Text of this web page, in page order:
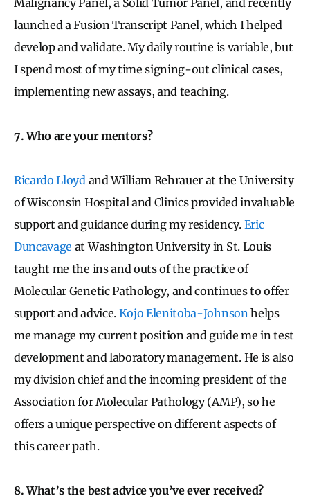
launched a Fusion Transcript Panel, which I helped
develop and validate. My daily routine is variable, but
I spend most of my time signing-out clinical cases,
implementing new assays, and teaching.
7. Who are your mentors?
Ricardo Lloyd and William Rehrauer at the University
of Wisconsin Hospital and Clinics provided invaluable
support and guidance during my residency. Eric
Duncavage at Washington University in St. Louis
taught me the ins and outs of the practice of
Molecular Genetic Pathology, and continues to offer
support and advice. Kojo Elenitoba-Johnson helps
me manage my current position and guide me in test
development and laboratory management. He is also
my division chief and the incoming president of the
Association for Molecular Pathology (AMP), so he
offers a unique perspective on different aspects of
this career path.
8. What’s the best advice you’ve ever received?